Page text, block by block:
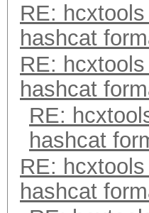
RE:
hashcat
RE:
hashcat
RE:
hashcat
RE:
hashcat